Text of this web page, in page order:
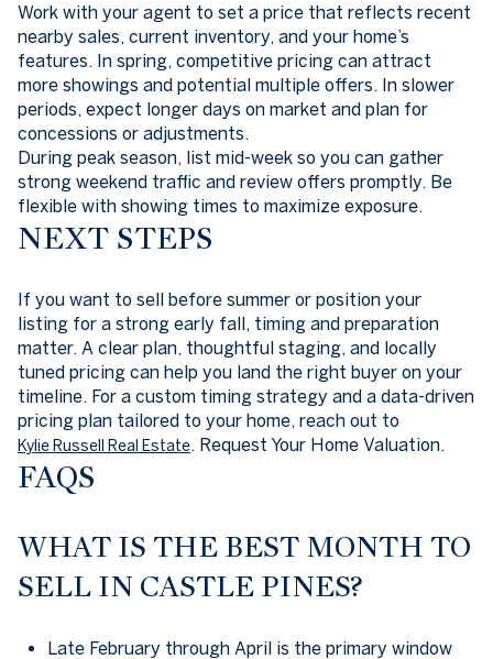
Work with your agent to set a price that reflects recent
nearby sales, current inventory, and your home’s
features. In spring, competitive pricing can attract
more showings and potential multiple offers. In slower
periods, expect longer days on market and plan for
concessions or adjustments.
During peak season, list mid-week so you can gather
strong weekend traffic and review offers promptly. Be
flexible with showing times to maximize exposure.
NEXT STEPS
If you want to sell before summer or position your
listing for a strong early fall, timing and preparation
matter. A clear plan, thoughtful staging, and locally
tuned pricing can help you land the right buyer on your
timeline. For a custom timing strategy and a data-driven
pricing plan tailored to your home, reach out to
Kylie Russell Real Estate. Request Your Home Valuation.
FAQS
WHAT IS THE BEST MONTH TO
SELL IN CASTLE PINES?
Late February through April is the primary window